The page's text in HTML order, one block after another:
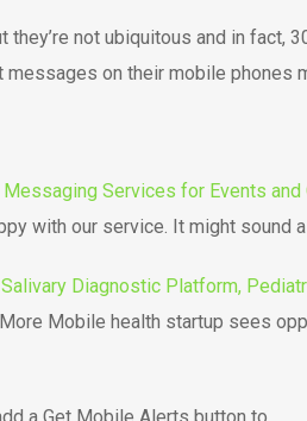
they’re not ubiquitous and in
on their mobile phones
Services for Events and
with our service. It might sound a
Diagnostic Platform,
Mobile health startup sees
a Get Mobile Alerts button to…